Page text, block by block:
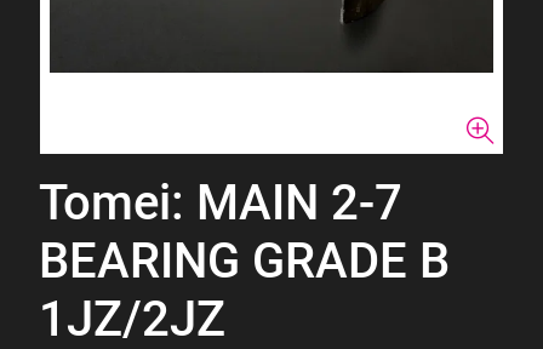
Tomei: MAIN 2-7
BEARING GRADE B
1JZ/2JZ